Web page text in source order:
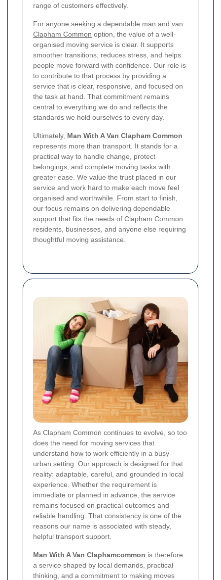
range of customers effectively.
For anyone seeking a dependable man and van
Clapham Common option, the value of a well-
organised moving service is clear. It supports
smoother transitions, reduces stress, and helps
people move forward with confidence. Our role is
to contribute to that process by providing a
service that is clear, responsive, and focused on
the task at hand. That commitment remains
central to everything we do and reflects the
standards we hold ourselves to every day.
Ultimately, Man With A Van Clapham Common
represents more than transport. It stands for a
practical way to handle change, protect
belongings, and complete moving tasks with
greater ease. We value the trust placed in our
service and work hard to make each move feel
organised and worthwhile. From start to finish,
our focus remains on delivering dependable
support that fits the needs of Clapham Common
residents, businesses, and anyone else requiring
thoughtful moving assistance.
As Clapham Common continues to evolve, so too
does the need for moving services that
understand how to work efficiently in a busy
urban setting. Our approach is designed for that
reality: adaptable, careful, and grounded in local
experience. Whether the requirement is
immediate or planned in advance, the service
remains focused on practical outcomes and
reliable handling. That consistency is one of the
reasons our name is associated with steady,
helpful transport support.
Man With A Van Claphamcommon is therefore
a service shaped by local demands, practical
thinking, and a commitment to making moves